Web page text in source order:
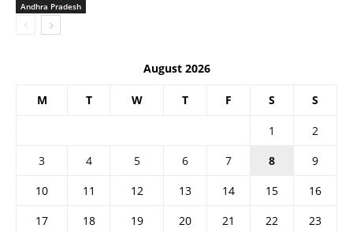
Andhra Pradesh
August 2026
M T W T F S S
1
2
3
4 5 6 7 8
9
10
11 12 13 14 15
16
17
18 19 20 21 22
23